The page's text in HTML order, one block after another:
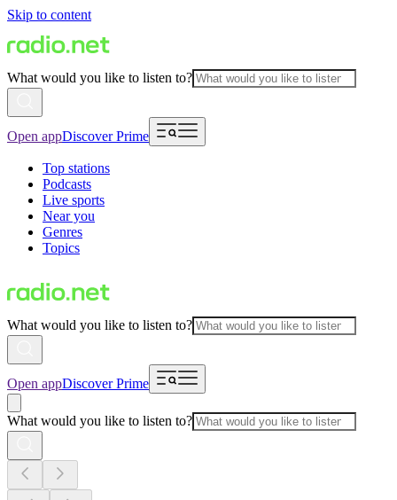
Skip to content
What would you like to listen to?
Open appDiscover Prime
Top stations
Podcasts
Live sports
Near you
Genres
Topics
What would you like to listen to?
Open appDiscover Prime
What would you like to listen to?